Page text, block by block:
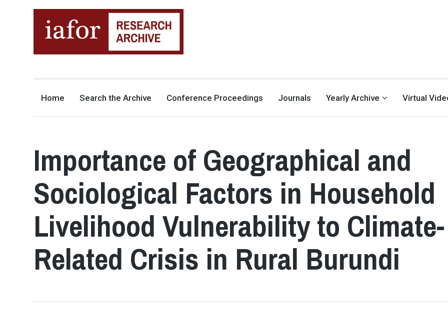
INTERNATIONAL ACADEMIC
Home Search the Archive Conference Proceedings Journals Yearly Archive Virtual
Importance of Geographical and
Sociological Factors in Household
Livelihood Vulnerability to Climate-
Related Crisis in Rural Burundi